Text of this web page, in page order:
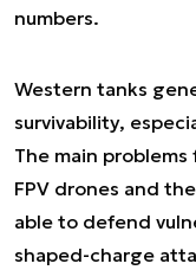
numbers.
Western tanks
survivability,
The main problems
FPV drones and
able to defend
shaped-charge